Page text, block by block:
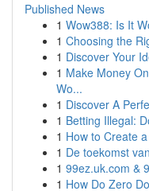
Published News
1 Wow388: Is It
1 Choosing the
1 Discover Your
1 Make Money
Wo...
1 Discover A
1 Betting Illegal:
1 How to Create
1 De toekomst
1 99ez.uk.com &
1 How Do Zero